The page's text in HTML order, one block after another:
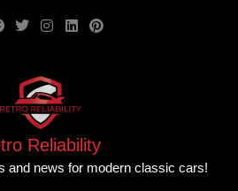
Reliability
and news for modern classic cars!